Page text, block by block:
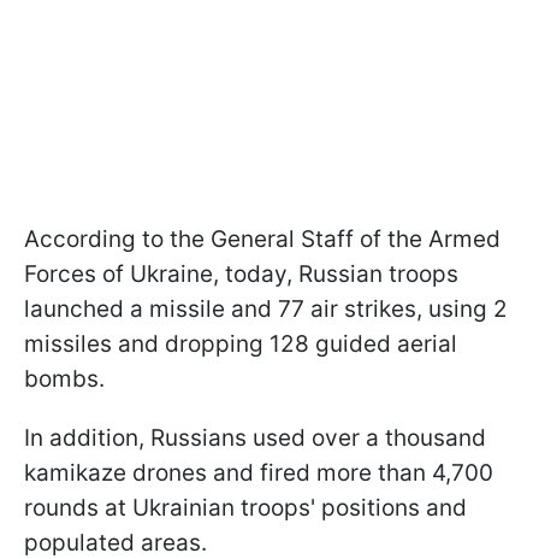
According to the General Staff of the Armed
Forces of Ukraine, today, Russian troops
launched a missile and 77 air strikes, using 2
missiles and dropping 128 guided aerial
bombs.
In addition, Russians used over a thousand
kamikaze drones and fired more than 4,700
rounds at Ukrainian troops' positions and
populated areas.